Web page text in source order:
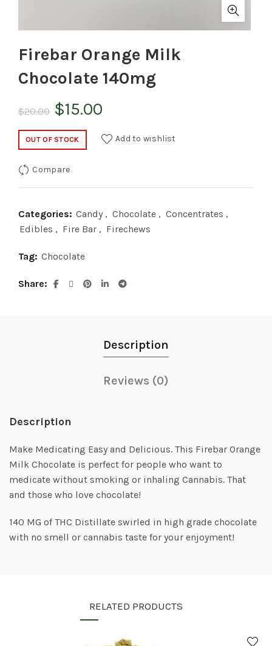
Firebar Orange Milk
Chocolate 140mg
$20.00 Original
price
$15.00
price
OUT OF STOCK Add to wishlist
Compare
Categories: Candy , Chocolate , Concentrates ,
Edibles , Fire Bar , Firechews
Tag: Chocolate
Share
Description
Reviews (0)
Description
Make Medicating Easy and Delicious. This Firebar Orange
Milk Chocolate is perfect for people who want to
medicate without smoking or inhaling Cannabis. That
and those who love chocolate!
140 MG of THC Distillate swirled in high grade chocolate
with no smell or cannabis taste for your enjoyment!
RELATED PRODUCTS